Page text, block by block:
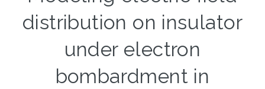
distribution on insulator
under electron
bombardment in